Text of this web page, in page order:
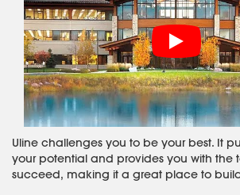
Uline challenges you to be your best. It
your potential and provides you with the
succeed, making it a great place to